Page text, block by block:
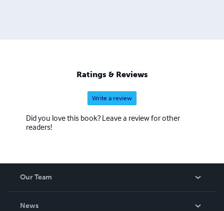
Ratings & Reviews
Write a review
Did you love this book? Leave a review for other
readers!
Our Team
News